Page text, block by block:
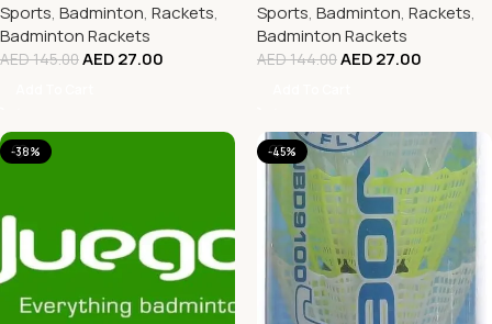
Sports, Badminton, Rackets,
Badminton Rackets
AED145.00AED27.00
Sports, Badminton, Rackets,
Badminton Rackets
AED144.00AED27.00
-38% -45%